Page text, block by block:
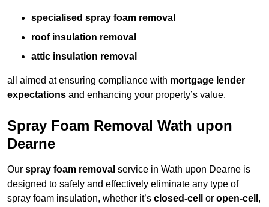
specialised spray foam removal
roof insulation removal
attic insulation removal
all aimed at ensuring compliance with mortgage lender
expectations and enhancing your property’s value.
Spray Foam Removal Wath upon
Dearne
Our spray foam removal service in Wath upon Dearne is
designed to safely and effectively eliminate any type of
spray foam insulation, whether it’s closed-cell or open-cell ,